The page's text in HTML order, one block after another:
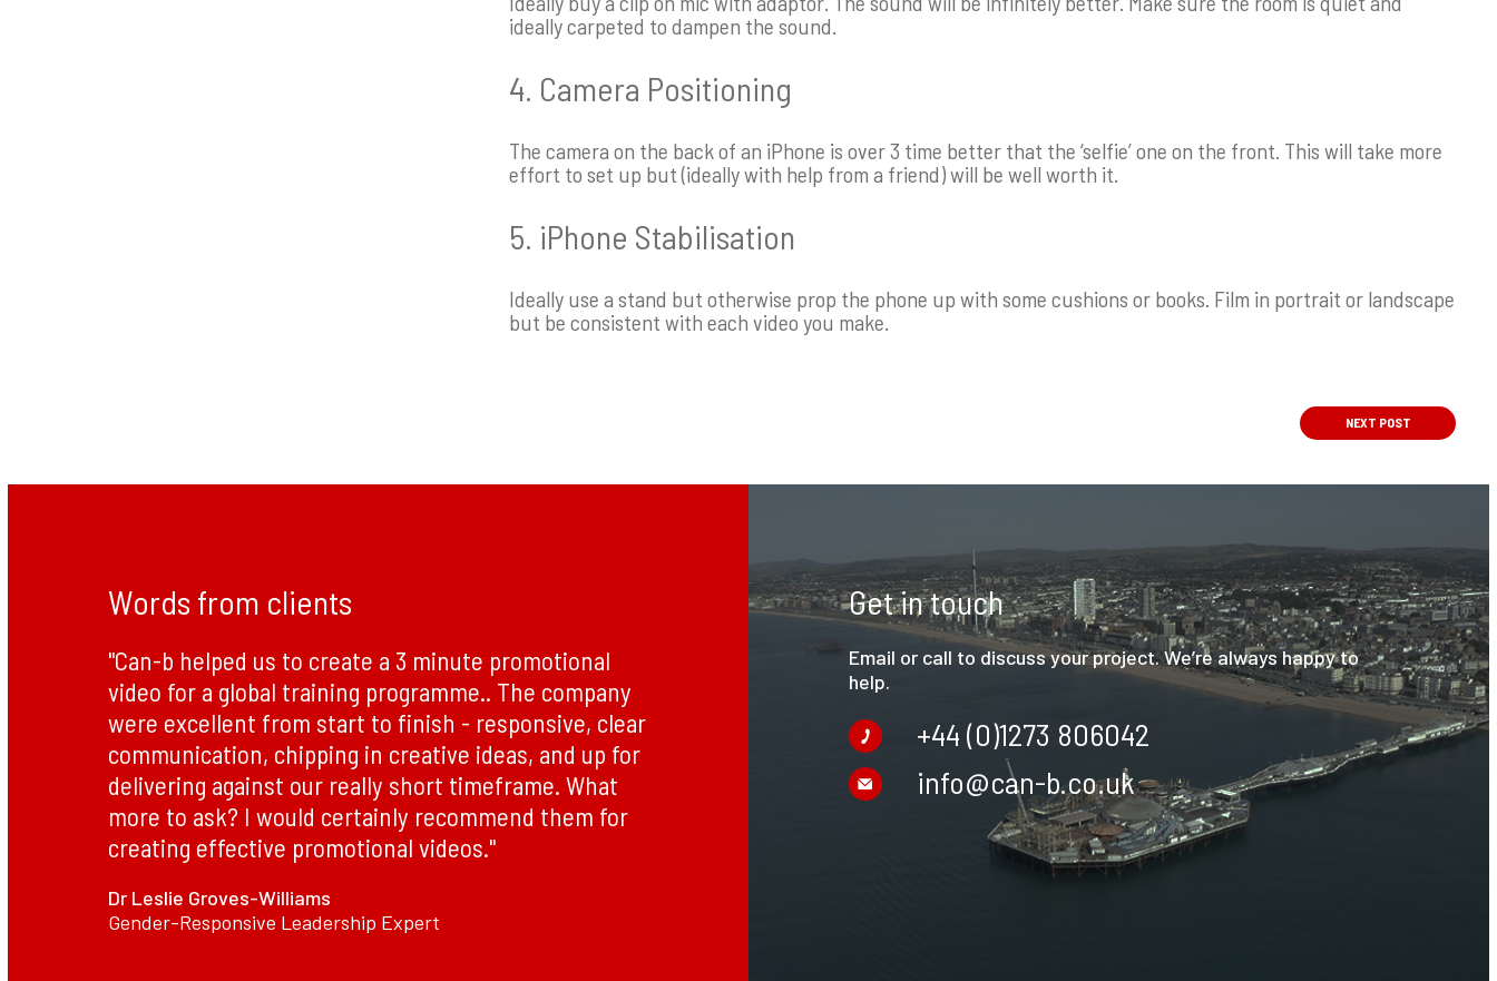
ideally carpeted to dampen the sound.
4. Camera Positioning
The camera on the back of an iPhone is over 3 time better that the ‘selfie’ one on the front. This will take more
effort to set up but (ideally with help from a friend) will be well worth it.
5. iPhone Stabilisation
Ideally use a stand but otherwise prop the phone up with some cushions or books. Film in portrait or landscape
but be consistent with each video you make.
NEXT POST
Words from clients
"Can-b helped us to create a 3 minute promotional
video for a global training programme.. The company
were excellent from start to finish - responsive, clear
communication, chipping in creative ideas, and up for
delivering against our really short timeframe. What
more to ask? I would certainly recommend them for
creating effective promotional videos."
Dr Leslie Groves-Williams
Gender-Responsive Leadership Expert
Get in touch
Email or call to discuss your project. We’re always happy to
help.
+44 (0)1273 806042
info@can-b.co.uk